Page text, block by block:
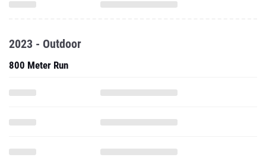
2023 - Outdoor
800 Meter Run